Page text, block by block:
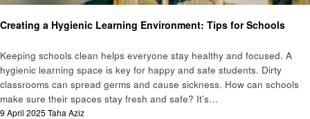
Creating a Hygienic Learning Environment: Tips for Schools
Keeping schools clean helps everyone stay healthy and focused. A
hygienic learning space is key for happy and safe students. Dirty
classrooms can spread germs and cause sickness. How can schools
make sure their spaces stay fresh and safe? It’s…
Posted
9 April 2025 Taha Aziz